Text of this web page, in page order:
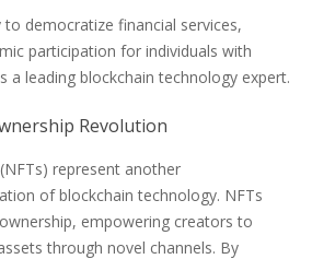
to democratize financial services,
participation for individuals with
a leading blockchain technology expert.
Revolution
represent another
of blockchain technology. NFTs
empowering creators to
through novel channels. By